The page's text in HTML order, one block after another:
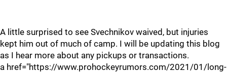
A little surprised to see Svechnikov waived, but injuries
kept him out of much of camp. I will be updating this blog
as I hear more about any pickups or transactions.
a href="https://www.prohockeyrumors.com/2021/01/long-